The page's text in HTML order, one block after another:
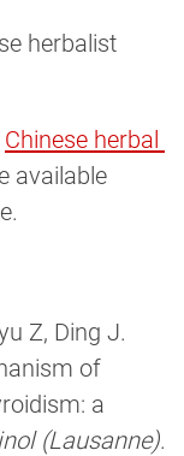
herbalist
Chinese herbal
available
Z, Ding J.
of
a
(Lausanne).